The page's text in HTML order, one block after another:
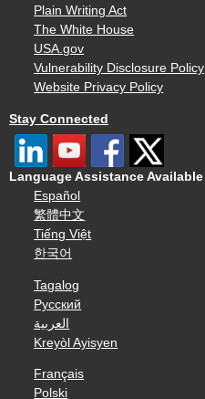
Plain Writing Act
The White House
USA.gov
Vulnerability Disclosure Policy
Website Privacy Policy
Stay Connected
Language Assistance Available
Español
繁體中文
Tiếng Việt
한국어
Tagalog
Русский
العربية
Kreyòl Ayisyen
Français
Polski